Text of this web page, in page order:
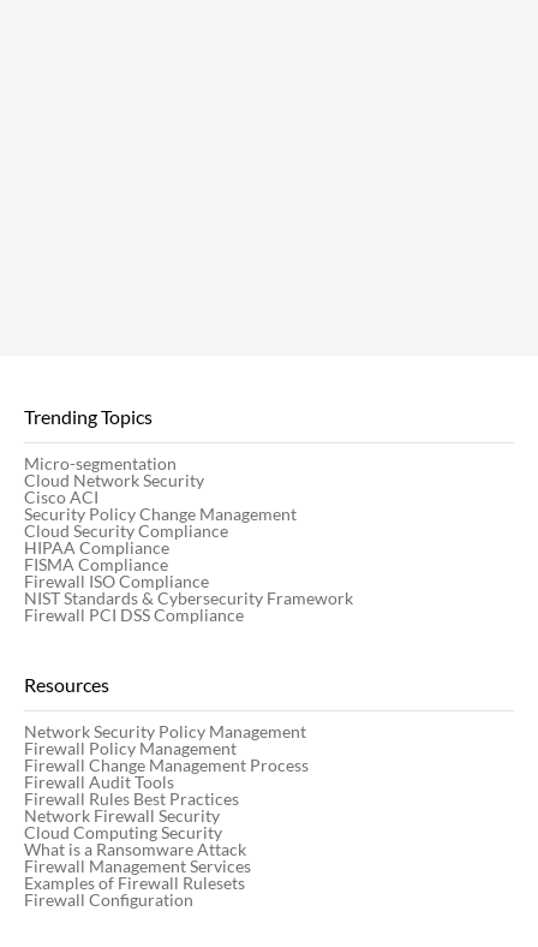
Trending Topics
Micro-segmentation
Cloud Network Security
Cisco ACI
Security Policy Change Management
Cloud Security Compliance
HIPAA Compliance
FISMA Compliance
Firewall ISO Compliance
NIST Standards & Cybersecurity Framework
Firewall PCI DSS Compliance
Resources
Network Security Policy Management
Firewall Policy Management
Firewall Change Management Process
Firewall Audit Tools
Firewall Rules Best Practices
Network Firewall Security
Cloud Computing Security
What is a Ransomware Attack
Firewall Management Services
Examples of Firewall Rulesets
Firewall Configuration